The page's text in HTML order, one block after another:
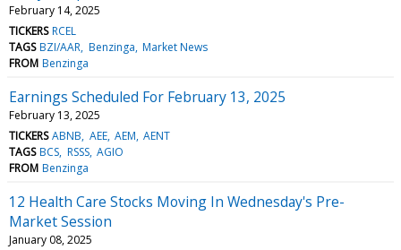
February 14, 2025
TICKERS RCEL
TAGS BZI/AAR Benzinga Market News
FROM Benzinga
Earnings Scheduled For February 13, 2025
February 13, 2025
TICKERS ABNB AEE AEM AENT
TAGS BCS RSSS AGIO
FROM Benzinga
12 Health Care Stocks Moving In Wednesday's Pre-
Market Session
January 08, 2025